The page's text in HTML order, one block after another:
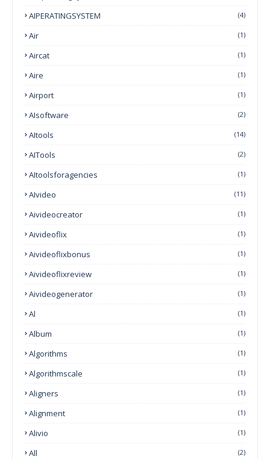
AIPERATINGSYSTEM
(4)
Air (1)
Aircat (1)
Aire (1)
Airport (1)
AIsoftware (2)
AItools (14)
AITools (2)
AItoolsforagencies (1)
AIvideo (11)
Aivideocreator (1)
Aivideoflix (1)
Aivideoflixbonus (1)
Aivideoflixreview (1)
Aivideogenerator (1)
Al (1)
Album (1)
Algorithms (1)
Algorithmscale (1)
Aligners (1)
Alignment (1)
Alivio (1)
All (2)